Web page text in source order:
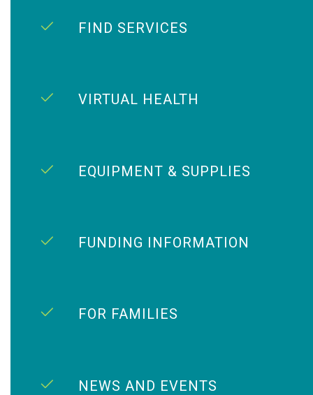
FIND SERVICES
VIRTUAL HEALTH
EQUIPMENT & SUPPLIES
FUNDING INFORMATION
FOR FAMILIES
NEWS AND EVENTS